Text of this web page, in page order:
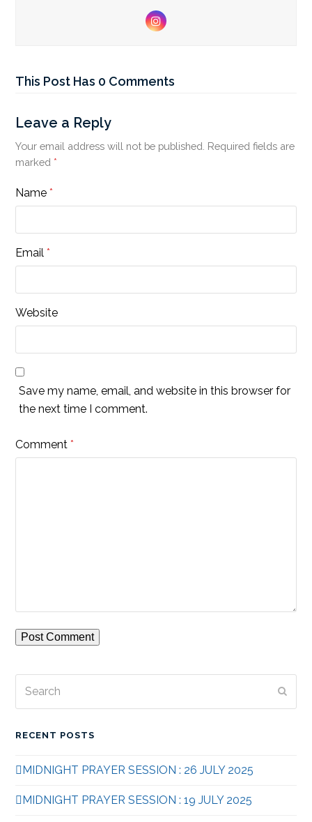
Instagram
This Post Has 0 Comments
Leave a Reply
Your email address will not be published. Required fields are
marked *
Name*
Email*
Website
Save my name, email, and website in this browser for
the next time I comment.
Comment*
RECENT POSTS
MIDNIGHT PRAYER SESSION : 26 JULY 2025
MIDNIGHT PRAYER SESSION : 19 JULY 2025